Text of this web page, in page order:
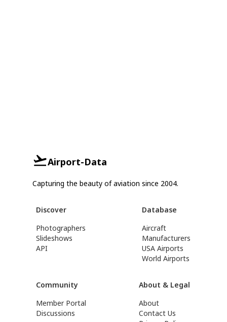
Airport-Data
Capturing the beauty of aviation since 2004.
Discover
Photographers
Slideshows
API
Database
Aircraft
Manufacturers
USA Airports
World Airports
Community
Member Portal
Discussions
About & Legal
About
Contact Us